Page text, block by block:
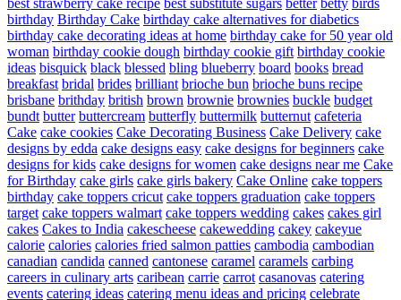
best strawberry cake recipe best substitute sugars better betty birds
birthday Birthday Cake birthday cake alternatives for diabetics
birthday cake decorating ideas at home birthday cake for 50 year old
woman birthday cookie dough birthday cookie gift birthday cookie
ideas bisquick black blessed bling blueberry board books bread
breakfast bridal brides brilliant brioche bun brioche buns recipe
brisbane brithday british brown brownie brownies buckle budget
bundt butter buttercream butterfly buttermilk butternut cafeteria
Cake cake cookies Cake Decorating Business Cake Delivery cake
designs by edda cake designs easy cake designs for beginners cake
designs for kids cake designs for women cake designs near me Cake
for Birthday cake girls cake girls bakery Cake Online cake toppers
birthday cake toppers cricut cake toppers graduation cake toppers
target cake toppers walmart cake toppers wedding cakes cakes girl
cakes Cakes to India cakescheese cakewedding cakey cakeyue
calorie calories calories fried salmon patties cambodia cambodian
canadian candida canned cantonese caramel caramels carbing
careers in culinary arts caribean carrie carrot casanovas catering
events catering ideas catering menu ideas and pricing celebrate